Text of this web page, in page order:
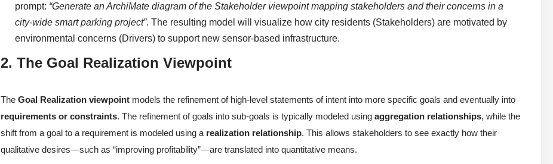
prompt: “Generate an ArchiMate diagram of the Stakeholder viewpoint mapping stakeholders and their concerns in a
city-wide smart parking project”. The resulting model will visualize how city residents (Stakeholders) are motivated by
environmental concerns (Drivers) to support new sensor-based infrastructure.
2. The Goal Realization Viewpoint
TheGoal Realization viewpoint models the refinement of high-level statements of intent into more specific goals and eventually into
requirements or constraints. The refinement of goals into sub-goals is typically modeled usingaggregation relationships, while the
shift from a goal to a requirement is modeled using a realization relationship. This allows stakeholders to see exactly how their
qualitative desires—such as “improving profitability”—are translated into quantitative means.